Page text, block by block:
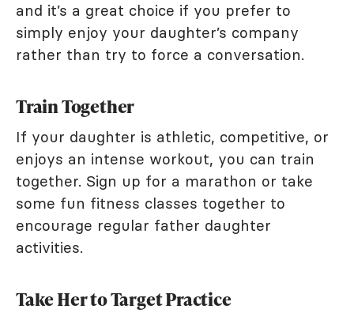
and it’s a great choice if you prefer to
simply enjoy your daughter’s company
rather than try to force a conversation.
Train Together
If your daughter is athletic, competitive, or
enjoys an intense workout, you can train
together. Sign up for a marathon or take
some fun fitness classes together to
encourage regular father daughter
activities.
Take Her to Target Practice